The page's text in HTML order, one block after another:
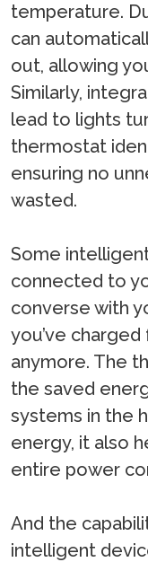
temperature.
can
out, allowing
Similarly,
lead to lights
thermostat
ensuring no
wasted.
Some
connected to
converse with
you’ve
anymore. The
the saved
systems in the
energy, it also
entire power
And the
intelligent